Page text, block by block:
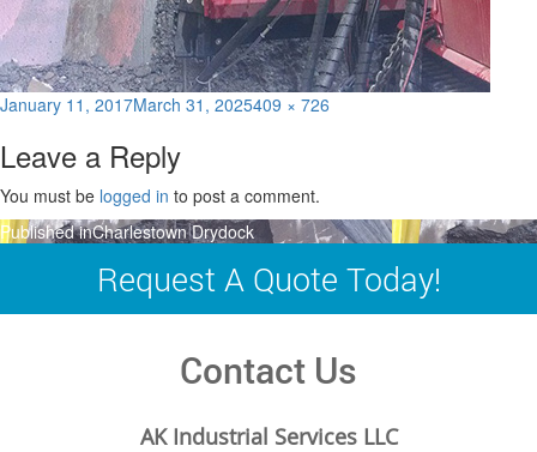
Posted
January 11, 2017March 31, 2025Full
409 × 726
Leave a Reply
You must be logged in to post a comment.
Post
navigation
Published inCharlestown Drydock
Request A Quote Today!
Contact Us
AK Industrial Services LLC